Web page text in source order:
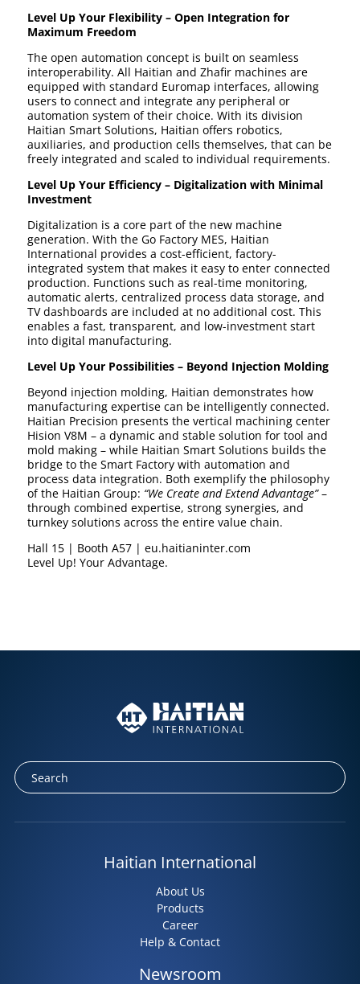
Level Up Your Flexibility – Open Integration for
Maximum Freedom
The open automation concept is built on seamless
interoperability. All Haitian and Zhafir machines are
equipped with standard Euromap interfaces, allowing
users to connect and integrate any peripheral or
automation system of their choice. With its division
Haitian Smart Solutions, Haitian offers robotics,
auxiliaries, and production cells themselves, that can be
freely integrated and scaled to individual requirements.
Level Up Your Efficiency – Digitalization with Minimal
Investment
Digitalization is a core part of the new machine
generation. With the Go Factory MES, Haitian
International provides a cost-efficient, factory-
integrated system that makes it easy to enter connected
production. Functions such as real-time monitoring,
automatic alerts, centralized process data storage, and
TV dashboards are included at no additional cost. This
enables a fast, transparent, and low-investment start
into digital manufacturing.
Level Up Your Possibilities – Beyond Injection Molding
Beyond injection molding, Haitian demonstrates how
manufacturing expertise can be intelligently connected.
Haitian Precision presents the vertical machining center
Hision V8M – a dynamic and stable solution for tool and
mold making – while Haitian Smart Solutions builds the
bridge to the Smart Factory with automation and
process data integration. Both exemplify the philosophy
of the Haitian Group: “We Create and Extend Advantage”–
through combined expertise, strong synergies, and
turnkey solutions across the entire value chain.
Hall 15 | Booth A57 | eu.haitianinter.com
Level Up! Your Advantage.
Haitian International
About Us
Products
Career
Help & Contact
Newsroom